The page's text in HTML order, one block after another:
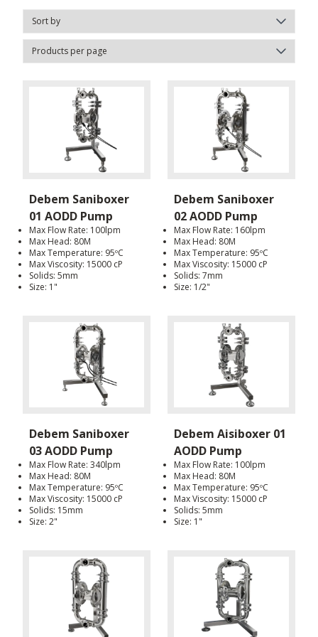
Debem Saniboxer
01 AODD Pump
Max Flow Rate: 100lpm
Max Head: 80M
Max Temperature: 95ºC
Max Viscosity: 15000 cP
Solids: 5mm
Size: 1"
Debem Saniboxer
02 AODD Pump
Max Flow Rate: 160lpm
Max Head: 80M
Max Temperature: 95ºC
Max Viscosity: 15000 cP
Solids: 7mm
Size: 1/2"
Debem Saniboxer
03 AODD Pump
Max Flow Rate: 340lpm
Max Head: 80M
Max Temperature: 95ºC
Max Viscosity: 15000 cP
Solids: 15mm
Size: 2"
Debem Aisiboxer 01
AODD Pump
Max Flow Rate: 100lpm
Max Head: 80M
Max Temperature: 95ºC
Max Viscosity: 15000 cP
Solids: 5mm
Size: 1"